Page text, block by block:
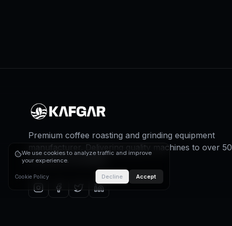
Premium coffee roasting and grinding equipment
manufacturer. Delivering quality machines to over 50
countries worldwide.
We use cookies to analyze traffic and improve
your experience.
Cookie Policy Decline Accept